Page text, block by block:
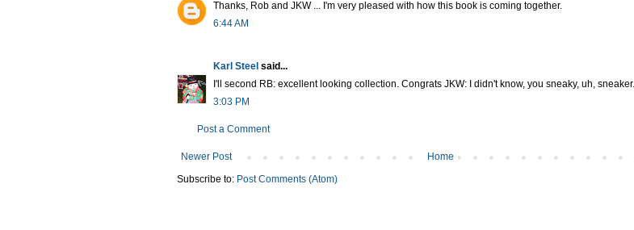
Thanks, Rob and JKW ... I'm very pleased with how this book is coming together.
6:44 AM
Karl Steel said...
I'll second RB: excellent looking collection. Congrats JKW: I didn't know, you sneaky, uh, sneaker.
3:03 PM
Post a Comment
Newer Post
Home
Subscribe to: Post Comments (Atom)